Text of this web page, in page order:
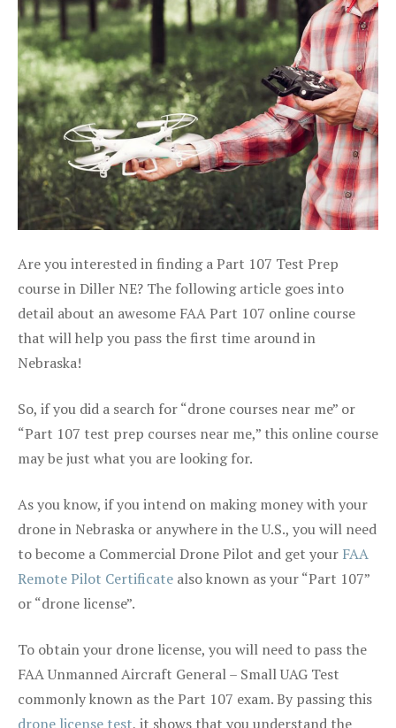
Are you interested in finding a Part 107 Test Prep
course in Diller NE? The following article goes into
detail about an awesome FAA Part 107 online course
that will help you pass the first time around in
Nebraska!
So, if you did a search for “drone courses near me” or
“Part 107 test prep courses near me,” this online course
may be just what you are looking for.
As you know, if you intend on making money with your
drone in Nebraska or anywhere in the U.S., you will need
to become a Commercial Drone Pilot and get your FAA
Remote Pilot Certificate also known as your “Part 107”
or “drone license”.
To obtain your drone license, you will need to pass the
FAA Unmanned Aircraft General – Small UAG Test
commonly known as the Part 107 exam. By passing this
drone license test, it shows that you understand the